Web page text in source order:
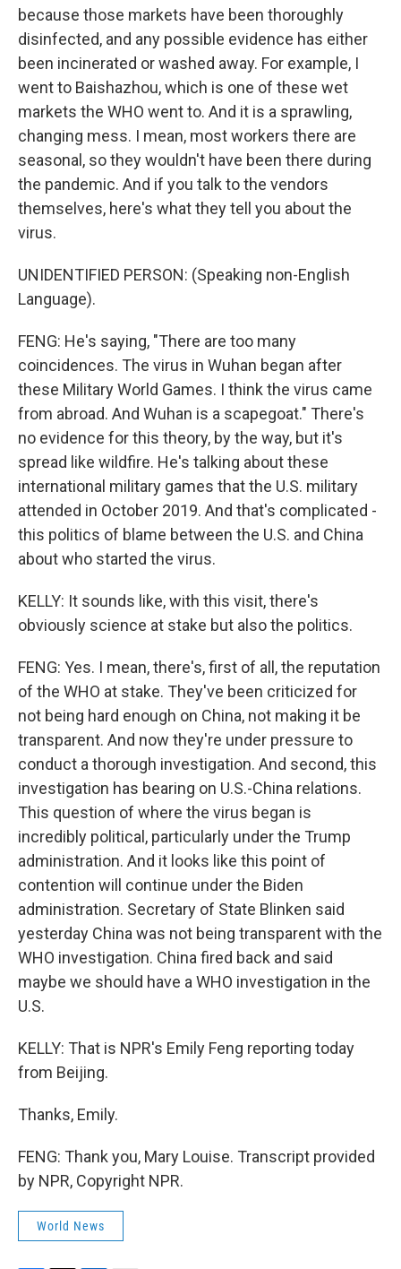
because those markets have been thoroughly
disinfected, and any possible evidence has either
been incinerated or washed away. For example, I
went to Baishazhou, which is one of these wet
markets the WHO went to. And it is a sprawling,
changing mess. I mean, most workers there are
seasonal, so they wouldn't have been there during
the pandemic. And if you talk to the vendors
themselves, here's what they tell you about the
virus.
UNIDENTIFIED PERSON: (Speaking non-English
Language).
FENG: He's saying, "There are too many
coincidences. The virus in Wuhan began after
these Military World Games. I think the virus came
from abroad. And Wuhan is a scapegoat." There's
no evidence for this theory, by the way, but it's
spread like wildfire. He's talking about these
international military games that the U.S. military
attended in October 2019. And that's complicated -
this politics of blame between the U.S. and China
about who started the virus.
KELLY: It sounds like, with this visit, there's
obviously science at stake but also the politics.
FENG: Yes. I mean, there's, first of all, the reputation
of the WHO at stake. They've been criticized for
not being hard enough on China, not making it be
transparent. And now they're under pressure to
conduct a thorough investigation. And second, this
investigation has bearing on U.S.-China relations.
This question of where the virus began is
incredibly political, particularly under the Trump
administration. And it looks like this point of
contention will continue under the Biden
administration. Secretary of State Blinken said
yesterday China was not being transparent with the
WHO investigation. China fired back and said
maybe we should have a WHO investigation in the
U.S.
KELLY: That is NPR's Emily Feng reporting today
from Beijing.
Thanks, Emily.
FENG: Thank you, Mary Louise. Transcript provided
by NPR, Copyright NPR.
World News